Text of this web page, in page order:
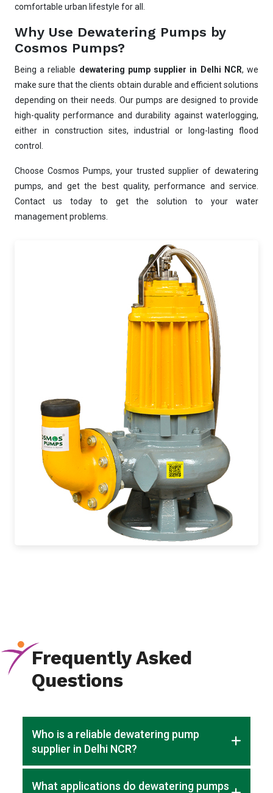
comfortable urban lifestyle for all.
Why Use Dewatering Pumps by
Cosmos Pumps?
Being a reliable dewatering pump supplier in Delhi NCR, we
make sure that the clients obtain durable and efficient solutions
depending on their needs. Our pumps are designed to provide
high-quality performance and durability against waterlogging,
either in construction sites, industrial or long-lasting flood
control.
Choose Cosmos Pumps, your trusted supplier of dewatering
pumps, and get the best quality, performance and service.
Contact us today to get the solution to your water
management problems.
Frequently Asked
Questions
Who is a reliable dewatering pump
supplier in Delhi NCR?
high-quality pumps for construction and industrial projects.
What applications do dewatering pumps
Hi, I'miDEWA
AI-Powered Dewatering Solution Consultant
Tell me your site problem — I'll
Best pump for dewatering a 12m deep pit at
Maintenance interval for peak pump
performance & long life?
Pump runs but no water flows — what's wrong
& how to fix?